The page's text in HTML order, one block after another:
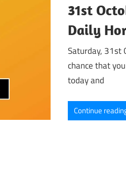
31st
Daily
Saturday, 31st
chance that
today and
Continue